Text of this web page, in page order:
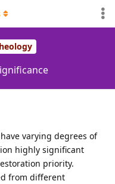
varying degrees of
highly significant
priority.
from different